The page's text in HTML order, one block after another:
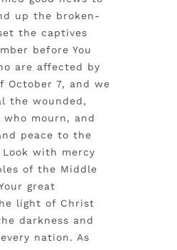
up the broken-
the captives
before You
are affected by
October 7, and we
the wounded,
mourn, and
peace to the
with mercy
of the Middle
great
light of Christ
darkness and
nation. As